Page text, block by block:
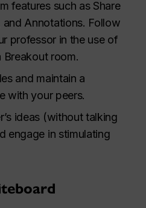
features such as Share
and Annotations. Follow
professor in the use of
Breakout room.
and maintain a
with your peers.
ideas (without talking
engage in stimulating